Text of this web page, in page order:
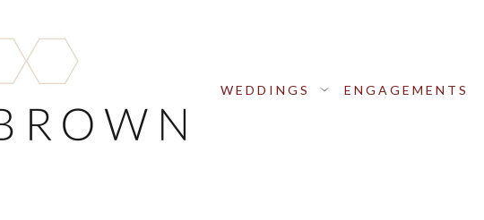
WEDDINGS ENGAGEMENTS